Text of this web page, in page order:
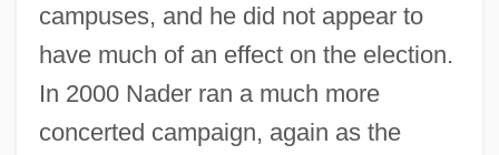
campuses, and he did not appear to
have much of an effect on the election.
In 2000 Nader ran a much more
concerted campaign, again as the